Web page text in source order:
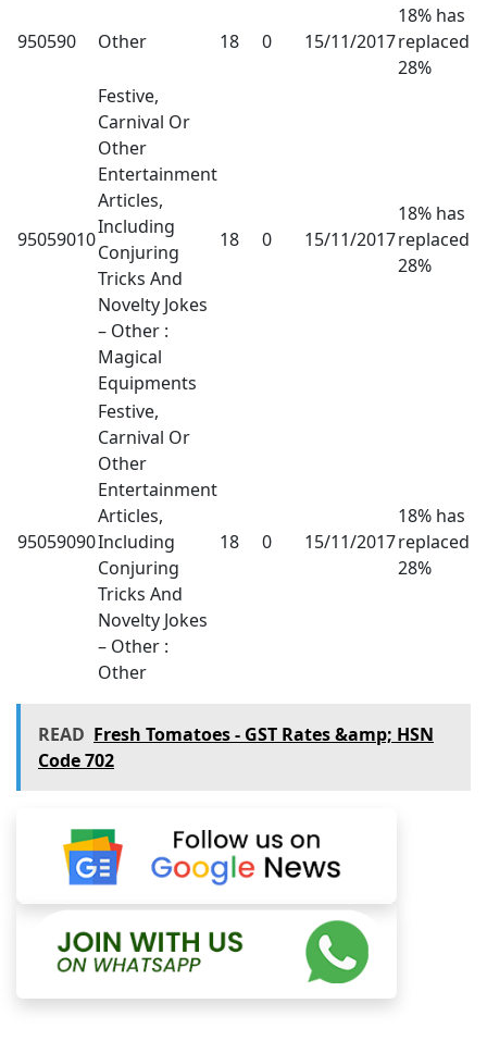
950590 Other 18 0 15/11/2017
18% has
replaced
28%
95059010
Festive,
Carnival Or
Other
Entertainment
Articles,
Including
Conjuring
Tricks And
Novelty Jokes
– Other :
Magical
Equipments
18 0 15/11/2017
18% has
replaced
28%
95059090
Festive,
Carnival Or
Other
Entertainment
Articles,
Including
Conjuring
Tricks And
Novelty Jokes
– Other :
Other
18 0 15/11/2017
18% has
replaced
28%
READ Fresh Tomatoes - GST Rates &amp; HSN
Code 702